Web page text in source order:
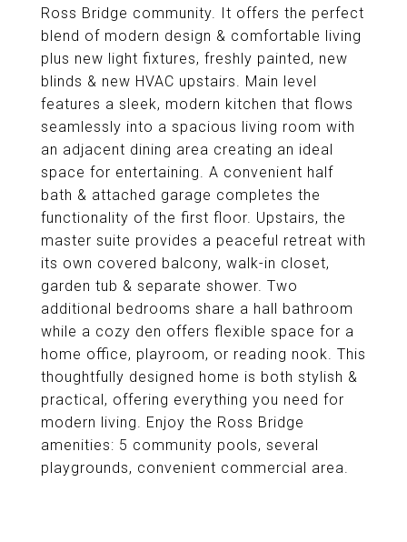
Ross Bridge community. It offers the perfect
blend of modern design & comfortable living
plus new light fixtures, freshly painted, new
blinds & new HVAC upstairs. Main level
features a sleek, modern kitchen that flows
seamlessly into a spacious living room with
an adjacent dining area creating an ideal
space for entertaining. A convenient half
bath & attached garage completes the
functionality of the first floor. Upstairs, the
master suite provides a peaceful retreat with
its own covered balcony, walk-in closet,
garden tub & separate shower. Two
additional bedrooms share a hall bathroom
while a cozy den offers flexible space for a
home office, playroom, or reading nook. This
thoughtfully designed home is both stylish &
practical, offering everything you need for
modern living. Enjoy the Ross Bridge
amenities: 5 community pools, several
playgrounds, convenient commercial area.